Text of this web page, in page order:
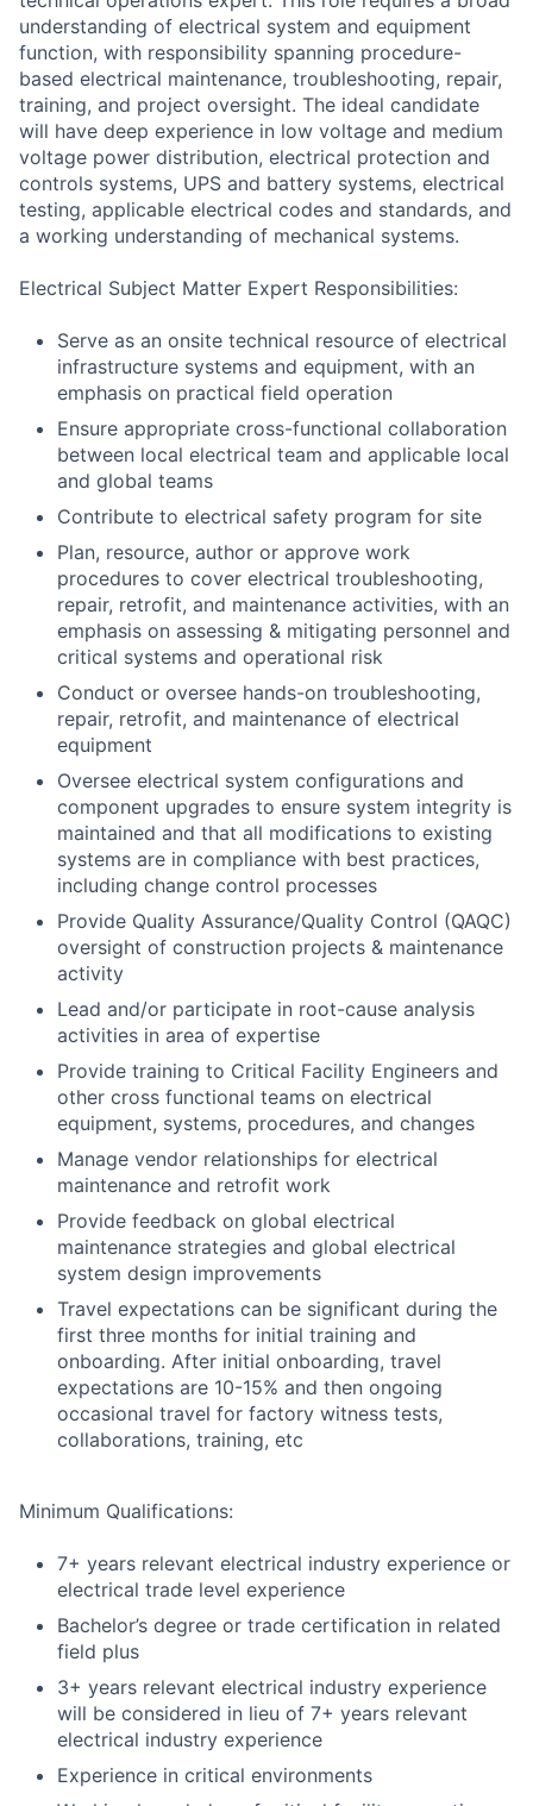
understanding of electrical system and equipment
function, with responsibility spanning procedure-
based electrical maintenance, troubleshooting, repair,
training, and project oversight. The ideal candidate
will have deep experience in low voltage and medium
voltage power distribution, electrical protection and
controls systems, UPS and battery systems, electrical
testing, applicable electrical codes and standards, and
a working understanding of mechanical systems.
Electrical Subject Matter Expert Responsibilities:
Serve as an onsite technical resource of electrical
infrastructure systems and equipment, with an
emphasis on practical field operation
Ensure appropriate cross-functional collaboration
between local electrical team and applicable local
and global teams
Contribute to electrical safety program for site
Plan, resource, author or approve work
procedures to cover electrical troubleshooting,
repair, retrofit, and maintenance activities, with an
emphasis on assessing & mitigating personnel and
critical systems and operational risk
Conduct or oversee hands-on troubleshooting,
repair, retrofit, and maintenance of electrical
equipment
Oversee electrical system configurations and
component upgrades to ensure system integrity is
maintained and that all modifications to existing
systems are in compliance with best practices,
including change control processes
Provide Quality Assurance/Quality Control (QAQC)
oversight of construction projects & maintenance
activity
Lead and/or participate in root-cause analysis
activities in area of expertise
Provide training to Critical Facility Engineers and
other cross functional teams on electrical
equipment, systems, procedures, and changes
Manage vendor relationships for electrical
maintenance and retrofit work
Provide feedback on global electrical
maintenance strategies and global electrical
system design improvements
Travel expectations can be significant during the
first three months for initial training and
onboarding. After initial onboarding, travel
expectations are 10-15% and then ongoing
occasional travel for factory witness tests,
collaborations, training, etc
Minimum Qualifications:
7+ years relevant electrical industry experience or
electrical trade level experience
Bachelor’s degree or trade certification in related
field plus
3+ years relevant electrical industry experience
will be considered in lieu of 7+ years relevant
electrical industry experience
Experience in critical environments